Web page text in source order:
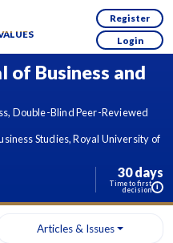
Register
Login
of Business and
Double-Blind Peer-Reviewed
Studies, Royal University of
30 days
Time to first
decision i
Articles & Issues